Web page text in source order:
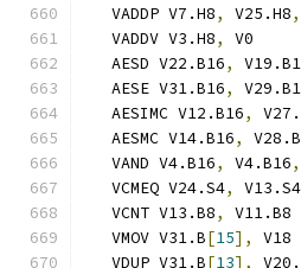
   VADDP V7.H8
, V25.H8,
   VADDV V3.H8
,
   AESD V22.B16
,
   AESE V31.B16
,
   AESIMC V12.B16
,
   AESMC V14.B16
,
   VAND V4.B16
, V4.B16,
   VCMEQ V24.S4
, V13.S4
   VCNT V13.B8
,
   VMOV V31.B
[15],
   VDUP V31.B
[13],